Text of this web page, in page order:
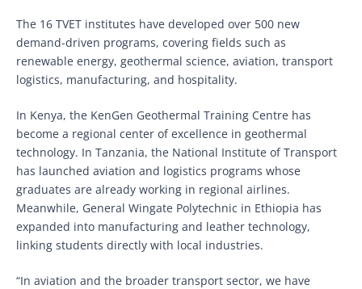
The 16 TVET institutes have developed over 500 new
demand-driven programs, covering fields such as
renewable energy, geothermal science, aviation, transport
logistics, manufacturing, and hospitality.
In Kenya, the KenGen Geothermal Training Centre has
become a regional center of excellence in geothermal
technology. In Tanzania, the National Institute of Transport
has launched aviation and logistics programs whose
graduates are already working in regional airlines.
Meanwhile, General Wingate Polytechnic in Ethiopia has
expanded into manufacturing and leather technology,
linking students directly with local industries.
“In aviation and the broader transport sector, we have